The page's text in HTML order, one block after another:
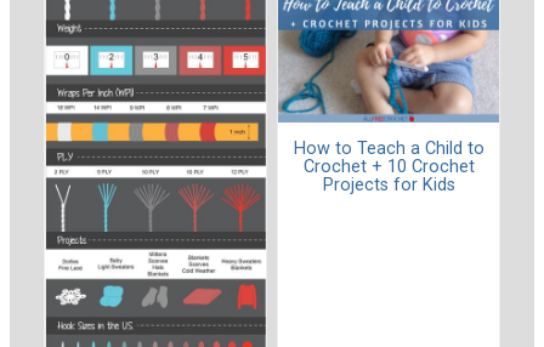
How to Teach a Child to
Crochet + 10 Crochet
Projects for Kids